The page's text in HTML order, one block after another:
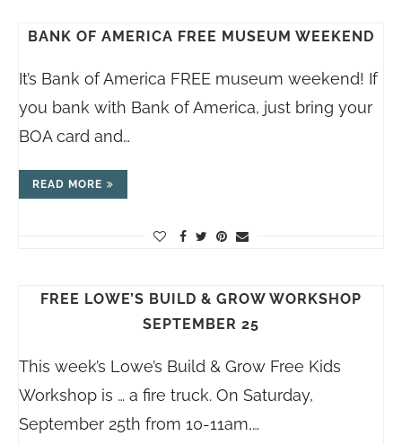
BANK OF AMERICA FREE MUSEUM WEEKEND
It’s Bank of America FREE museum weekend! If
you bank with Bank of America, just bring your
BOA card and…
READ MORE
FREE LOWE’S BUILD & GROW WORKSHOP
SEPTEMBER 25
This week’s Lowe’s Build & Grow Free Kids
Workshop is … a fire truck. On Saturday,
September 25th from 10-11am,…